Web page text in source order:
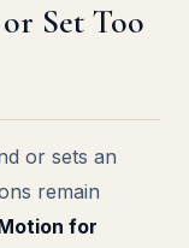
Set Too
or sets an
remain
for